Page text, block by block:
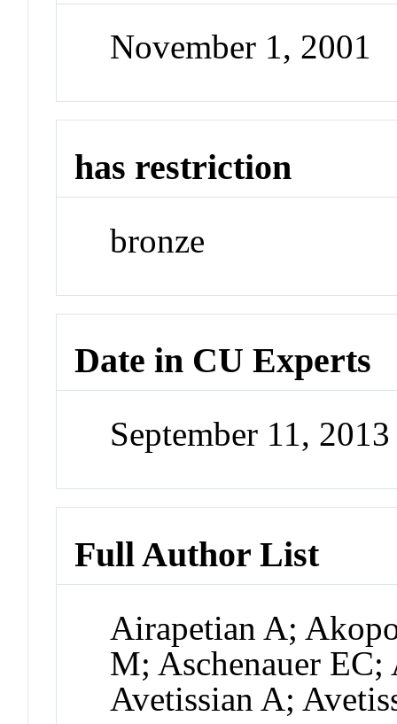
November 1, 2001
has restriction
bronze
Date in CU Experts
September 11,
Full Author List
Airapetian A;
M; Aschenauer
Avetissian A;